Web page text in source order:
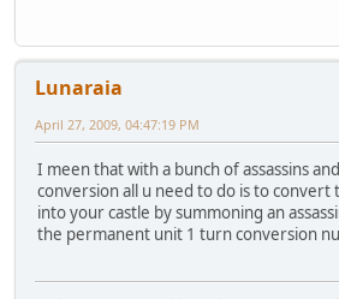
Lunaraia
April 27, 2009, 04:47:19 PM
I meen that with a bunch of assassins
conversion all u need to do is to convert
into your castle by summoning an
the permanent unit 1 turn conversion